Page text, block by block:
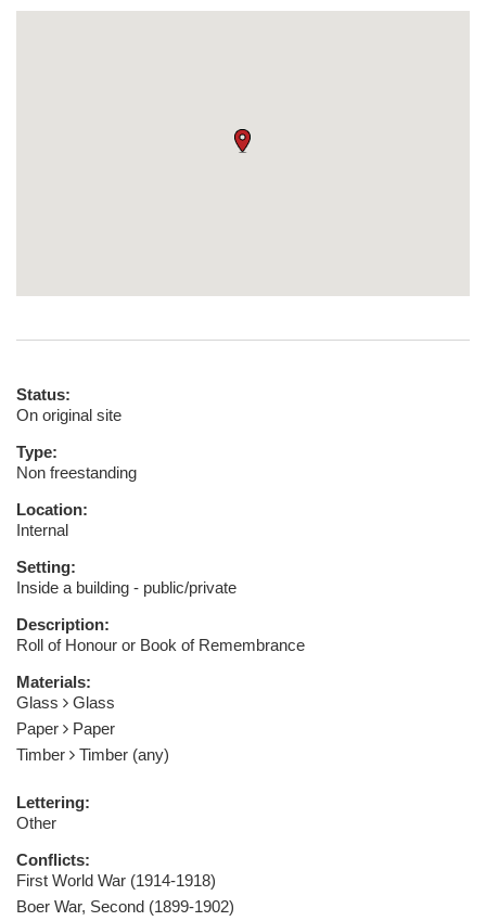
Status:
On original site
Type:
Non freestanding
Location:
Internal
Setting:
Inside a building - public/private
Description:
Roll of Honour or Book of Remembrance
Materials:
Glass
Glass
Paper
Paper
Timber
Timber (any)
Lettering:
Other
Conflicts:
First World War (1914-1918)
Boer War, Second (1899-1902)